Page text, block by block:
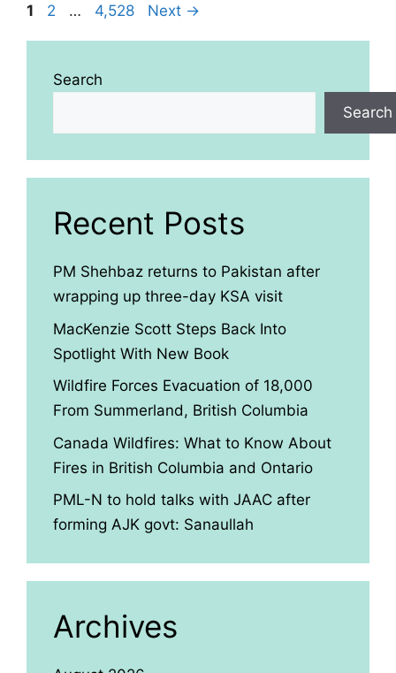
Page
1 Page
2 … Page
4,528 Next →
Search
Search
Recent Posts
PM Shehbaz returns to Pakistan after
wrapping up three-day KSA visit
MacKenzie Scott Steps Back Into
Spotlight With New Book
Wildfire Forces Evacuation of 18,000
From Summerland, British Columbia
Canada Wildfires: What to Know About
Fires in British Columbia and Ontario
PML-N to hold talks with JAAC after
forming AJK govt: Sanaullah
Archives